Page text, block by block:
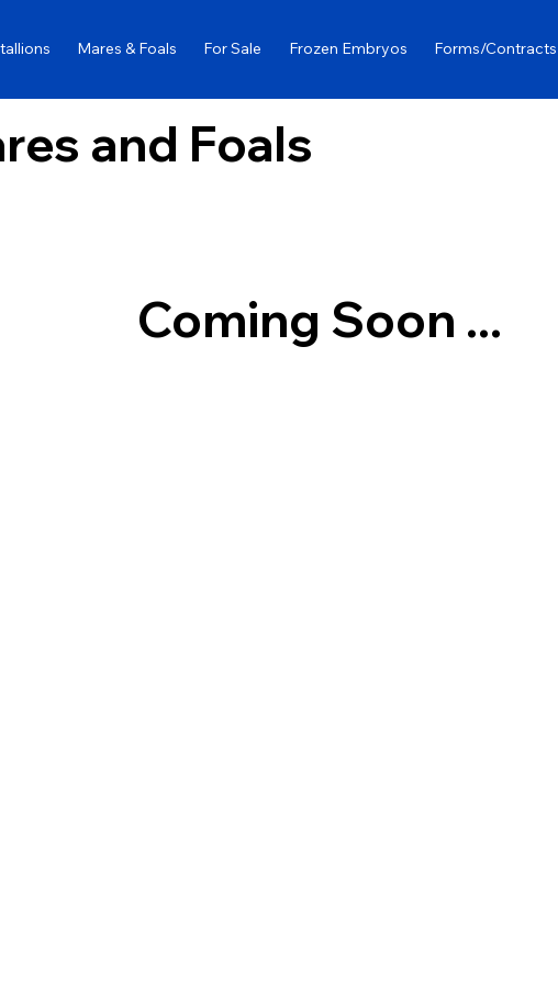
Mares & Foals For Sale Frozen Embryos Forms/Contracts
and Foals
Coming Soon ...